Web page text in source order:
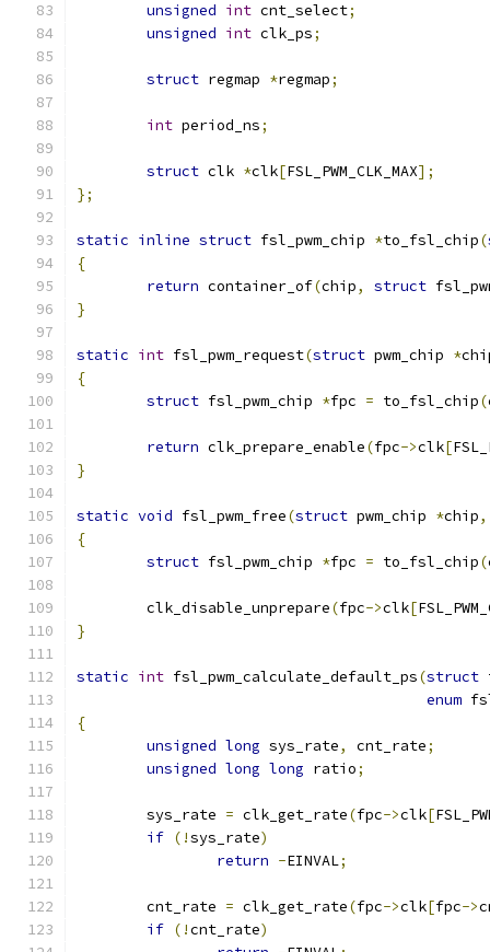
unsigned int cnt_select;
unsigned int clk_ps;
struct regmap *regmap;
int period_ns;
struct clk *clk[FSL_PWM_CLK_MAX];
};
static inline struct fsl_pwm_chip *to_fsl_chip(
{
return container_of(chip, struct
}
static int fsl_pwm_request(struct pwm_chip *
{
struct fsl_pwm_chip *fpc = to_fsl_chip(
return clk_prepare_enable(fpc->clk[
}
static void fsl_pwm_free(struct pwm_chip *chip,
{
struct fsl_pwm_chip *fpc = to_fsl_chip(
	clk_disable_unprepare
(fpc->clk[
}
static int fsl_pwm_calculate_default_ps(struct
enum
{
unsigned long sys_rate, cnt_rate;
unsigned long long ratio;
	sys_rate
= clk_get_rate(fpc->clk[
if (!sys_rate)
return -EINVAL;
	cnt_rate
= clk_get_rate(fpc->clk[fpc->
if (!cnt_rate)